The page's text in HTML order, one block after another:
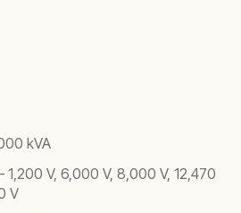
kVA
1,200 V, 6,000 V, 8,000 V, 12,470
V